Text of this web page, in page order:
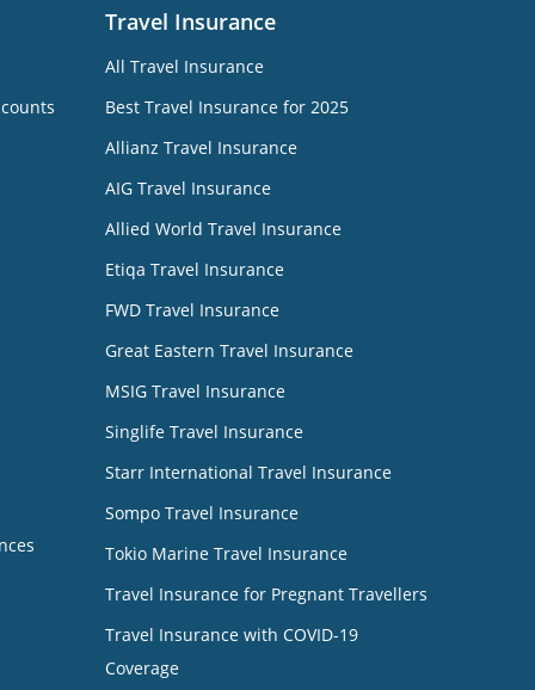
Travel Insurance
All Travel Insurance
Best Travel Insurance for 2025
Allianz Travel Insurance
AIG Travel Insurance
Allied World Travel Insurance
Etiqa Travel Insurance
FWD Travel Insurance
Great Eastern Travel Insurance
MSIG Travel Insurance
Singlife Travel Insurance
Starr International Travel Insurance
Sompo Travel Insurance
Tokio Marine Travel Insurance
Travel Insurance for Pregnant Travellers
Travel Insurance with COVID-19
Coverage